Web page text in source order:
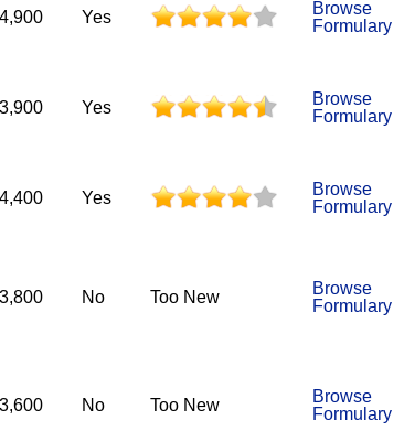
Yes
Browse
Formulary
Yes
Browse
Formulary
Yes
Browse
Formulary
No Too New
Browse
Formulary
No Too New
Browse
Formulary